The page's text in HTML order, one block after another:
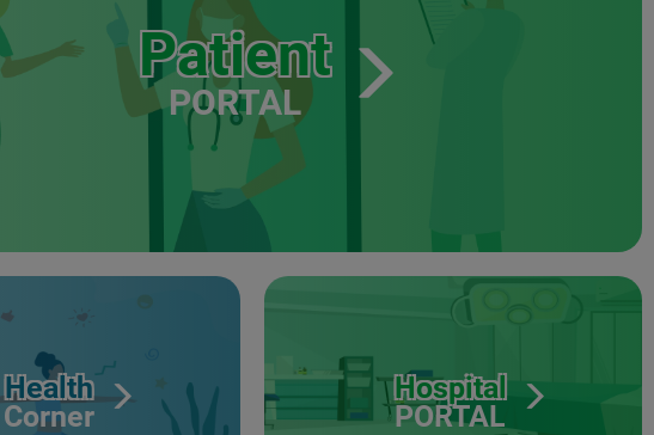
Patient
PORTAL
Health
Corner
Hospital
PORTAL